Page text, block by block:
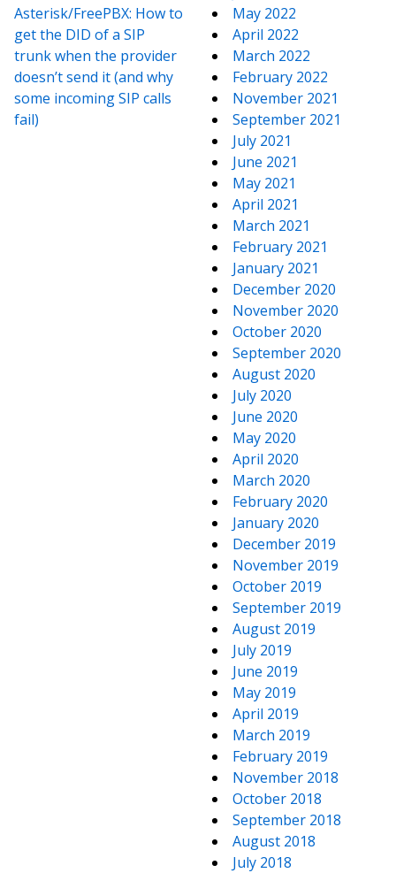
Asterisk/FreePBX: How to
get the DID of a SIP
trunk when the provider
doesn’t send it (and why
some incoming SIP calls
fail)
May 2022
April 2022
March 2022
February 2022
November 2021
September 2021
July 2021
June 2021
May 2021
April 2021
March 2021
February 2021
January 2021
December 2020
November 2020
October 2020
September 2020
August 2020
July 2020
June 2020
May 2020
April 2020
March 2020
February 2020
January 2020
December 2019
November 2019
October 2019
September 2019
August 2019
July 2019
June 2019
May 2019
April 2019
March 2019
February 2019
November 2018
October 2018
September 2018
August 2018
July 2018